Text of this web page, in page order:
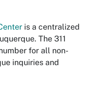
is a centralized
The 311
for all non-
inquiries and